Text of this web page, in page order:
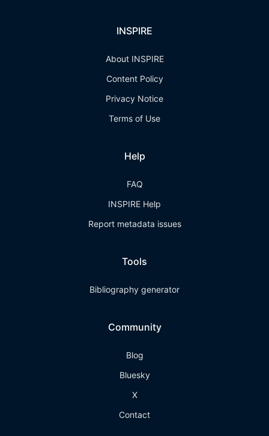
INSPIRE
About INSPIRE
Content Policy
Privacy Notice
Terms of Use
Help
FAQ
INSPIRE Help
Report metadata issues
Tools
Bibliography generator
Community
Blog
Bluesky
X
Contact